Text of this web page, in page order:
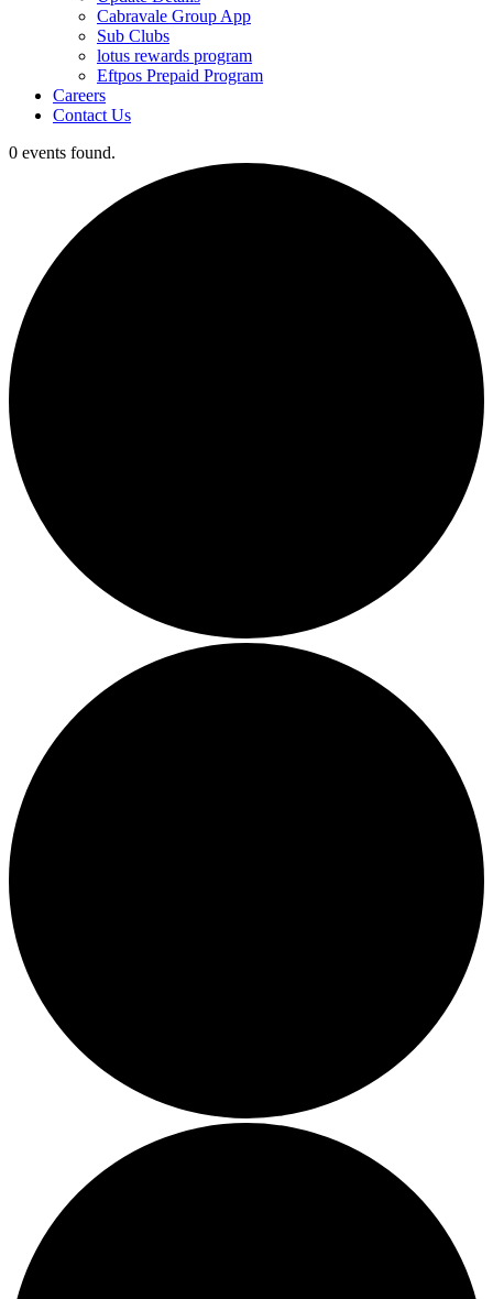
Cabravale Group App
Sub Clubs
lotus rewards program
Eftpos Prepaid Program
Careers
Contact Us
0 events found.